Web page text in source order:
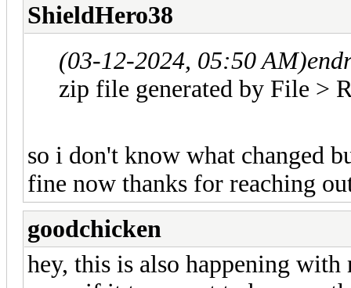
ShieldHero38
(03-12-2024, 05:50 AM)
zip file generated by File >
so i don't know what changed
fine now thanks for reaching
goodchicken
hey, this is also happening